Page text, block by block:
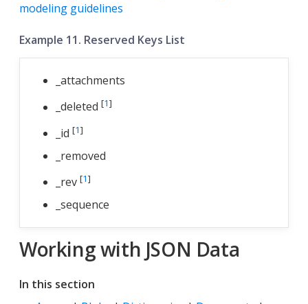
modeling guidelines
Example 11. Reserved Keys List
_attachments
_deleted [1]
_id [1]
_removed
_rev [1]
_sequence
Working with JSON Data
In this section